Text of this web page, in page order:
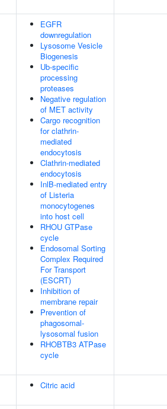
EGFR
downregulation
Lysosome Vesicle
Biogenesis
Ub-specific
processing
proteases
Negative regulation
of MET activity
Cargo recognition
for clathrin-
mediated
endocytosis
Clathrin-mediated
endocytosis
InlB-mediated entry
of Listeria
monocytogenes
into host cell
RHOU GTPase
cycle
Endosomal Sorting
Complex Required
For Transport
(ESCRT)
Inhibition of
membrane repair
Prevention of
phagosomal-
lysosomal fusion
RHOBTB3 ATPase
cycle
Citric acid